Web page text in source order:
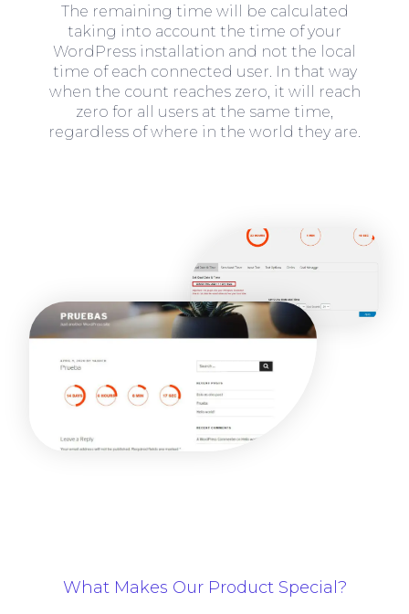
The remaining time will be calculated
taking into account the time of your
WordPress installation and not the local
time of each connected user. In that way
when the count reaches zero, it will reach
zero for all users at the same time,
regardless of where in the world they are.
What Makes Our Product Special?